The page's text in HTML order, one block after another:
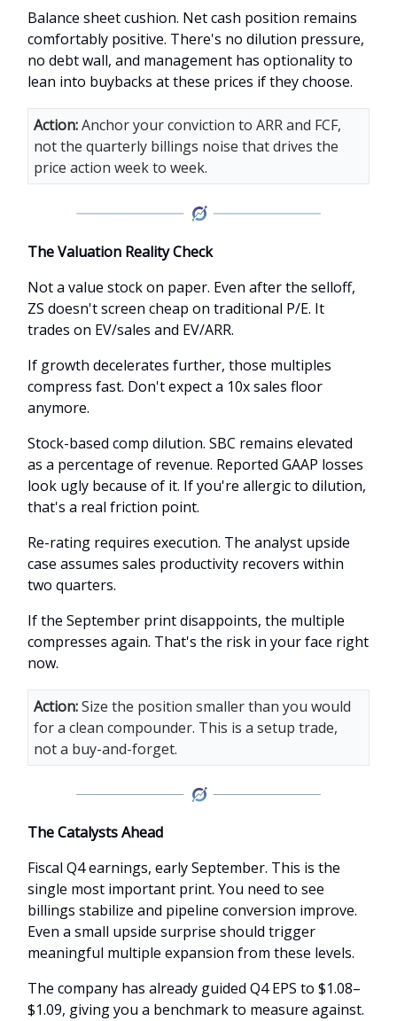
Balance sheet cushion. Net cash position remains
comfortably positive. There's no dilution pressure,
no debt wall, and management has optionality to
lean into buybacks at these prices if they choose.
Action:Anchor your conviction to ARR and FCF,
not the quarterly billings noise that drives the
price action week to week.
The Valuation Reality Check
Not a value stock on paper. Even after the selloff,
ZS doesn't screen cheap on traditional P/E. It
trades on EV/sales and EV/ARR.
If growth decelerates further, those multiples
compress fast. Don't expect a 10x sales floor
anymore.
Stock-based comp dilution. SBC remains elevated
as a percentage of revenue. Reported GAAP losses
look ugly because of it. If you're allergic to dilution,
that's a real friction point.
Re-rating requires execution. The analyst upside
case assumes sales productivity recovers within
two quarters.
If the September print disappoints, the multiple
compresses again. That's the risk in your face right
now.
Action:Size the position smaller than you would
for a clean compounder. This is a setup trade,
not a buy-and-forget.
The Catalysts Ahead
Fiscal Q4 earnings, early September. This is the
single most important print. You need to see
billings stabilize and pipeline conversion improve.
Even a small upside surprise should trigger
meaningful multiple expansion from these levels.
The company has already guided Q4 EPS to $1.08–
$1.09, giving you a benchmark to measure against.